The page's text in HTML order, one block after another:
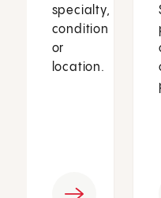
specialty,
condition
or
location.